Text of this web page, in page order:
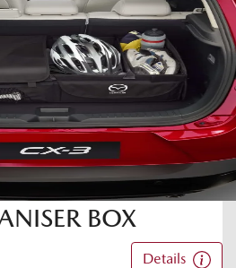
BOX
Details